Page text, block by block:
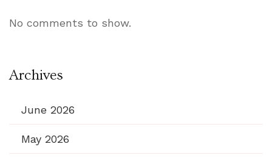
No comments to show.
Archives
June 2026
May 2026